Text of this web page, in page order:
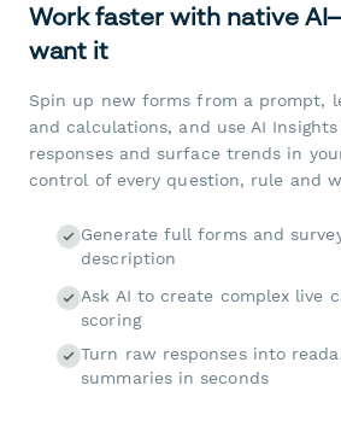
Work faster with native
want it
Spin up new forms from a prompt,
and calculations, and use AI
responses and surface trends in
control of every question, rule and
Generate full forms and
description
Ask AI to create complex live
scoring
Turn raw responses into
summaries in seconds